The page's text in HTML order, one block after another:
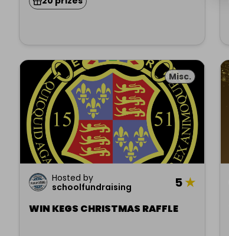
Misc.
Hosted by
schoolfundraising
5★
WIN KEGS CHRISTMAS RAFFLE